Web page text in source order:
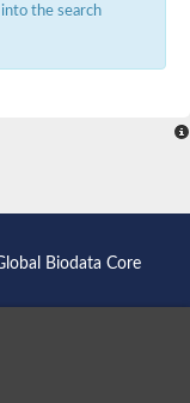
the search
Biodata Core